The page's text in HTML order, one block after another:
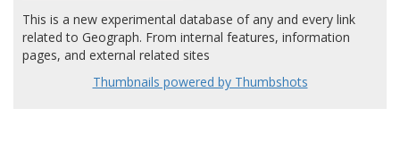
This is a new experimental database of any and every link
related to Geograph. From internal features, information
pages, and external related sites
Thumbnails powered by Thumbshots